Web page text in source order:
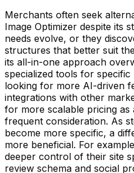
Merchants often seek
Image Optimizer despite its
needs evolve, or they
structures that better suit
its all-in-one approach
specialized tools for specific
looking for more AI-driven
integrations with other
for more scalable pricing as
frequent consideration. As
become more specific, a
more beneficial. For
deeper control of their site
review schema and social